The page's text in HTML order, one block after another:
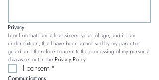
Privacy
I confirm that I am at least sixteen years of age, and if I am
under sixteen, that I have been authorised by my parent or
guardian; I therefore consent to the processing of my personal
data as set out in the Privacy Policy.
I consent *
Communications